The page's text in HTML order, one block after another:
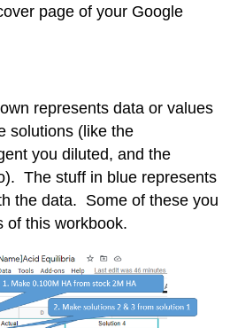
page of your Google
represents data or values
solutions (like the
you diluted, and the
The stuff in blue represents
the data. Some of these you
of this workbook.